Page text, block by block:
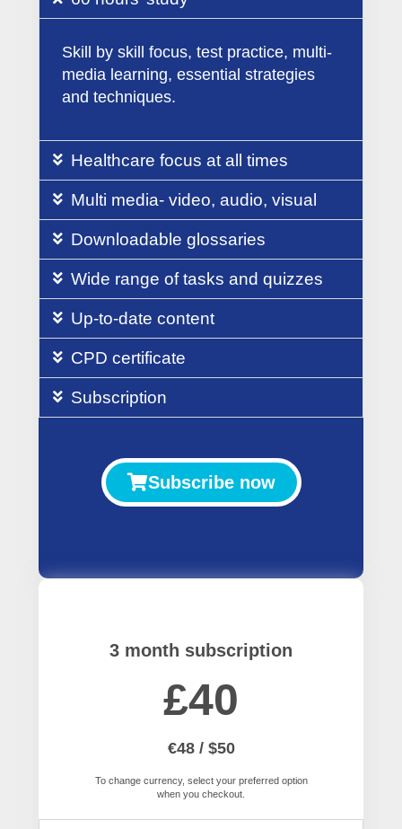
Skill by skill focus, test practice, multi-
media learning, essential strategies
and techniques.
Healthcare focus at all times
Multi media- video, audio, visual
Downloadable glossaries
Wide range of tasks and quizzes
Up-to-date content
CPD certificate
Subscription
Subscribe now
3 month subscription
£40
€48 / $50
To change currency, select your preferred option
when you checkout.